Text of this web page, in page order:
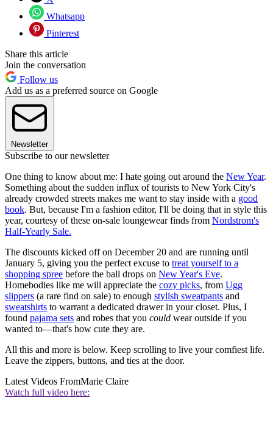
Whatsapp
Pinterest
Share this article
Join the conversation
Follow us
Add us as a preferred source on Google
Newsletter
Subscribe to our newsletter
One thing to know about me: I hate going out around the New Year.
Something about the sudden influx of tourists to New York City's
already crowded streets makes me want to stay inside with a good
book. But, because I'm a fashion editor, I'll be doing that in style this
year, courtesy of these on-sale loungewear finds from Nordstrom's
Half-Yearly Sale.
The discounts kicked off on December 20 and are running until
January 5, giving you the perfect excuse to treat yourself to a
shopping spree before the ball drops on New Year's Eve.
Homebodies like me will appreciate the cozy picks, from Ugg
slippers (a rare find on sale) to enough stylish sweatpants and
sweatshirts to warrant a dedicated drawer in your closet. Plus, I
found pajama sets and robes that you could wear outside if you
wanted to—that's how cute they are.
All this and more is below. Keep scrolling to live your comfiest life.
Leave the zippers, buttons, and ties at the door.
Latest Videos FromMarie Claire
Watch full video here: